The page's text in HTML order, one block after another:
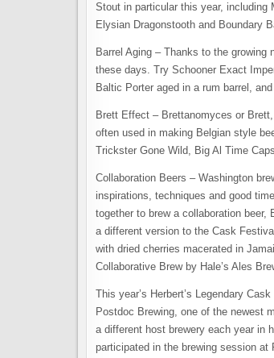
Stout in particular this year, including
Elysian Dragonstooth and Boundary
Barrel Aging – Thanks to the
these days. Try Schooner Exact
Baltic Porter aged in a rum barrel,
Brett Effect – Brettanomyces or
often used in making Belgian style
Trickster Gone Wild, Big Al Time
Collaboration Beers – Washington
inspirations, techniques and good
together to brew a collaboration
a different version to the Cask
with dried cherries macerated in
Collaborative Brew by Hale’s Ales
This year’s Herbert’s Legendary
Postdoc Brewing, one of the newest
a different host brewery each year in
participated in the brewing session at